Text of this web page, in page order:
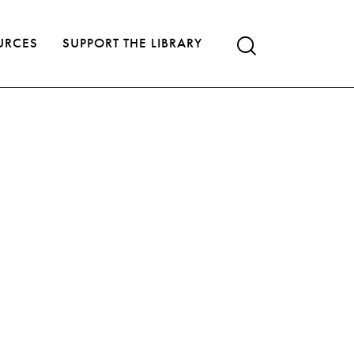
SUPPORT THE LIBRARY